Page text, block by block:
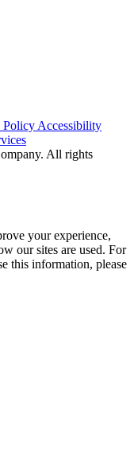
Policy Accessibility
All rights
your experience,
our sites are used. For
this information, please